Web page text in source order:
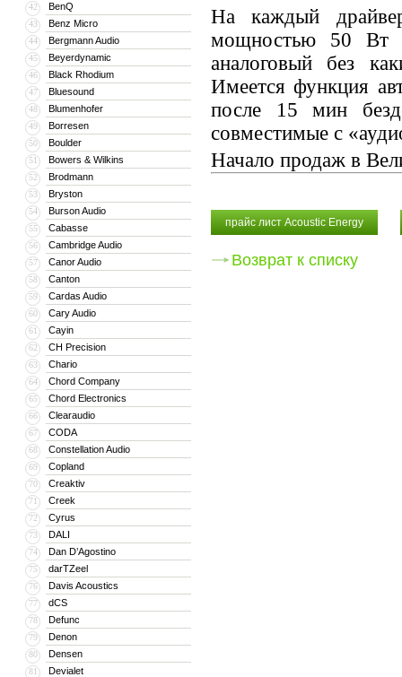
42 BenQ
43 Benz Micro
44 Bergmann Audio
45 Beyerdynamic
46 Black Rhodium
47 Bluesound
48 Blumenhofer
49 Borresen
50 Boulder
51 Bowers & Wilkins
52 Brodmann
53 Bryston
54 Burson Audio
55 Cabasse
56 Cambridge Audio
57 Canor Audio
58 Canton
59 Cardas Audio
60 Cary Audio
61 Cayin
62 CH Precision
63 Chario
64 Chord Company
65 Chord Electronics
66 Clearaudio
67 CODA
68 Constellation Audio
69 Copland
70 Creaktiv
71 Creek
72 Cyrus
73 DALI
74 Dan D’Agostino
75 darTZeel
76 Davis Acoustics
77 dCS
78 Defunc
79 Denon
80 Densen
81 Devialet
На каждый
мощностью 50 Вт
аналоговый без
Имеется функция
после 15 мин
совместимые с
Начало продаж в
прайс лист Acoustic Energy
Возврат к списку